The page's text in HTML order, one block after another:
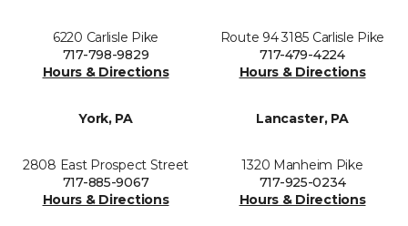
6220 Carlisle Pike
717-798-9829
Hours & Directions
Route 94 3185 Carlisle Pike
717-479-4224
Hours & Directions
York, PA
2808 East Prospect Street
717-885-9067
Hours & Directions
Lancaster, PA
1320 Manheim Pike
717-925-0234
Hours & Directions